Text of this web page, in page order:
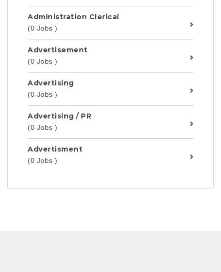
Administration Clerical
(0 Jobs )
Advertisement
(0 Jobs )
Advertising
(0 Jobs )
Advertising / PR
(0 Jobs )
Advertisment
(0 Jobs )